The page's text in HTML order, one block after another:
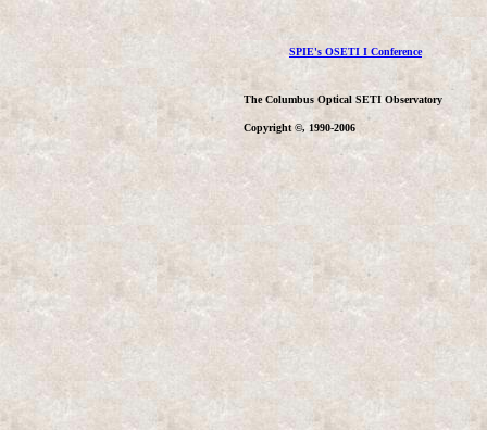
SPIE's OSETI I Conference
The Columbus Optical SETI Observatory
Copyright ©, 1990-2006